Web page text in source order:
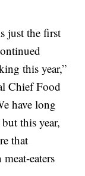
just the first
this year,”
Chief Food
have long
this year,
that
eaters